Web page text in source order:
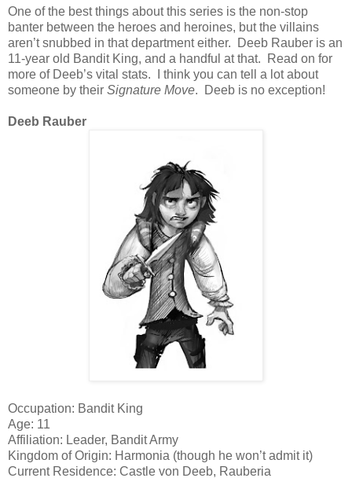
One of the best things about this series is the non-stop
banter between the heroes and heroines, but the villains
aren’t snubbed in that department either.
Deeb Rauber is an
11-year old Bandit King, and a handful at that.
Read on for
more of Deeb’s vital stats.
I think you can tell a lot about
someone by their Signature Move. Deeb is no exception!
Deeb Rauber
Occupation: Bandit King
Age: 11
Affiliation: Leader, Bandit Army
Kingdom of Origin: Harmonia (though he won’t admit it)
Current Residence: Castle von Deeb, Rauberia